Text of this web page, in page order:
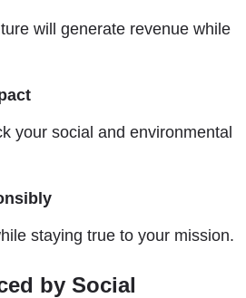
will generate revenue while
your social and environmental
staying true to your mission.
by Social